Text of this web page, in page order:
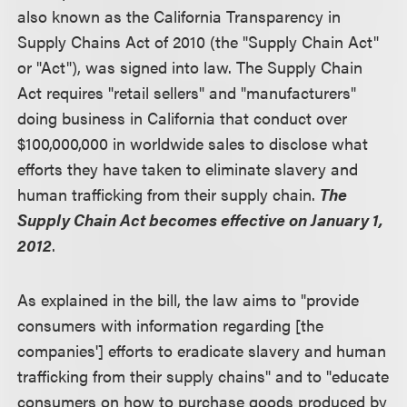
also known as the California Transparency in
Supply Chains Act of 2010 (the "Supply Chain Act"
or "Act"), was signed into law. The Supply Chain
Act requires "retail sellers" and "manufacturers"
doing business in California that conduct over
$100,000,000 in worldwide sales to disclose what
efforts they have taken to eliminate slavery and
human trafficking from their supply chain. The
Supply Chain Act becomes effective on January 1,
2012.
As explained in the bill, the law aims to "provide
consumers with information regarding [the
companies'] efforts to eradicate slavery and human
trafficking from their supply chains" and to "educate
consumers on how to purchase goods produced by